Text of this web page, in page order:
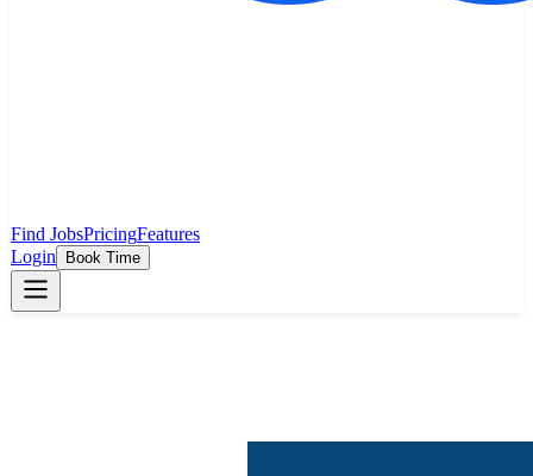
Find JobsPricingFeatures
Login
Book Time